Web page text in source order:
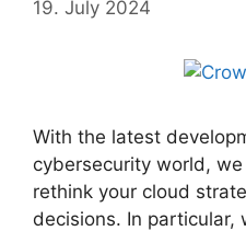
19. July 2024
With the latest
cybersecurity world,
rethink your cloud
decisions. In particular,